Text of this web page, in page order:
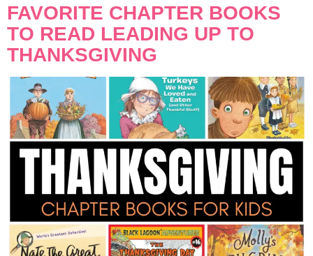
FAVORITE CHAPTER BOOKS
TO READ LEADING UP TO
THANKSGIVING